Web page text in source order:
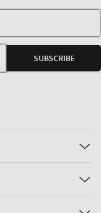
SUBSCRIBE